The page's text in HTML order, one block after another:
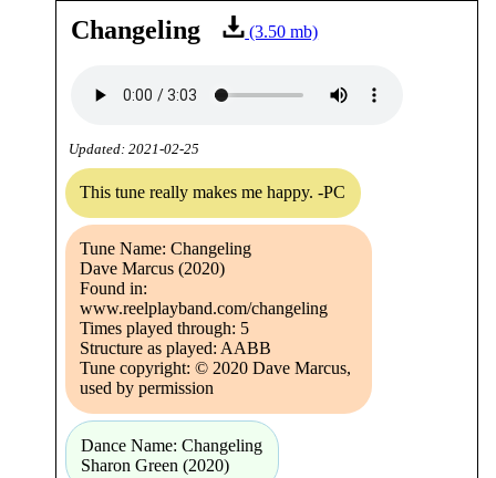
Changeling (3.50 mb)
Updated: 2021-02-25
This tune really makes me happy. -PC
Tune Name: Changeling
Dave Marcus (2020)
Found in:
www.reelplayband.com/changeling
Times played through: 5
Structure as played: AABB
Tune copyright: © 2020 Dave Marcus,
used by permission
Dance Name: Changeling
Sharon Green (2020)